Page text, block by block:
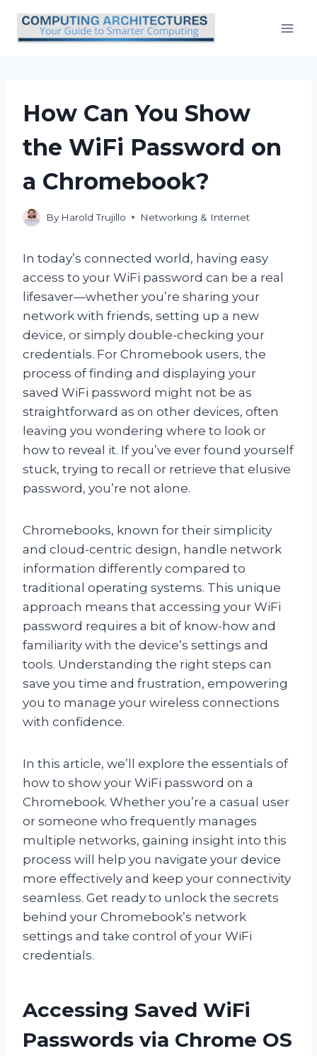
content
How Can You Show
the WiFi Password on
a Chromebook?
By Harold Trujillo Networking & Internet
In today’s connected world, having easy
access to your WiFi password can be a real
lifesaver—whether you’re sharing your
network with friends, setting up a new
device, or simply double-checking your
credentials. For Chromebook users, the
process of finding and displaying your
saved WiFi password might not be as
straightforward as on other devices, often
leaving you wondering where to look or
how to reveal it. If you’ve ever found yourself
stuck, trying to recall or retrieve that elusive
password, you’re not alone.
Chromebooks, known for their simplicity
and cloud-centric design, handle network
information differently compared to
traditional operating systems. This unique
approach means that accessing your WiFi
password requires a bit of know-how and
familiarity with the device’s settings and
tools. Understanding the right steps can
save you time and frustration, empowering
you to manage your wireless connections
with confidence.
In this article, we’ll explore the essentials of
how to show your WiFi password on a
Chromebook. Whether you’re a casual user
or someone who frequently manages
multiple networks, gaining insight into this
process will help you navigate your device
more effectively and keep your connectivity
seamless. Get ready to unlock the secrets
behind your Chromebook’s network
settings and take control of your WiFi
credentials.
Accessing Saved WiFi
Passwords via Chrome OS